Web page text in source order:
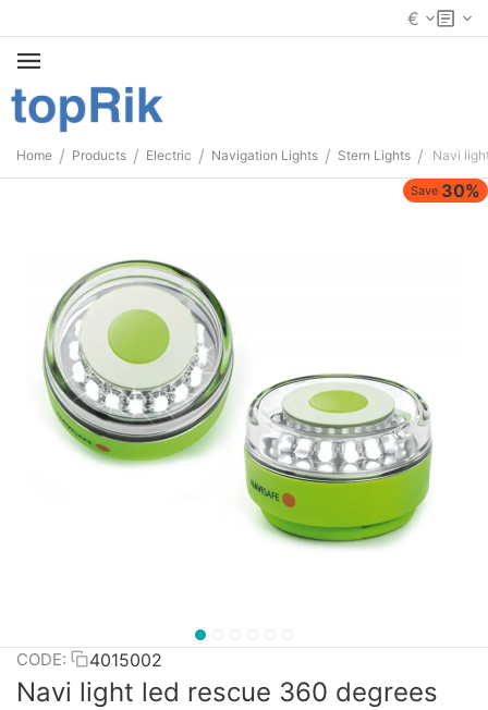
€
Home / Products / Electric / Navigation Lights / Stern Lights / Navi
Save 30%
CODE: 4015002
Navi light led rescue 360 degrees